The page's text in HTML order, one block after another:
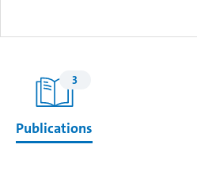
Publications
3